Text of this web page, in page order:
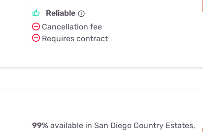
Reliable
Cancellation fee
Requires contract
99% available in San Diego Country Estates,